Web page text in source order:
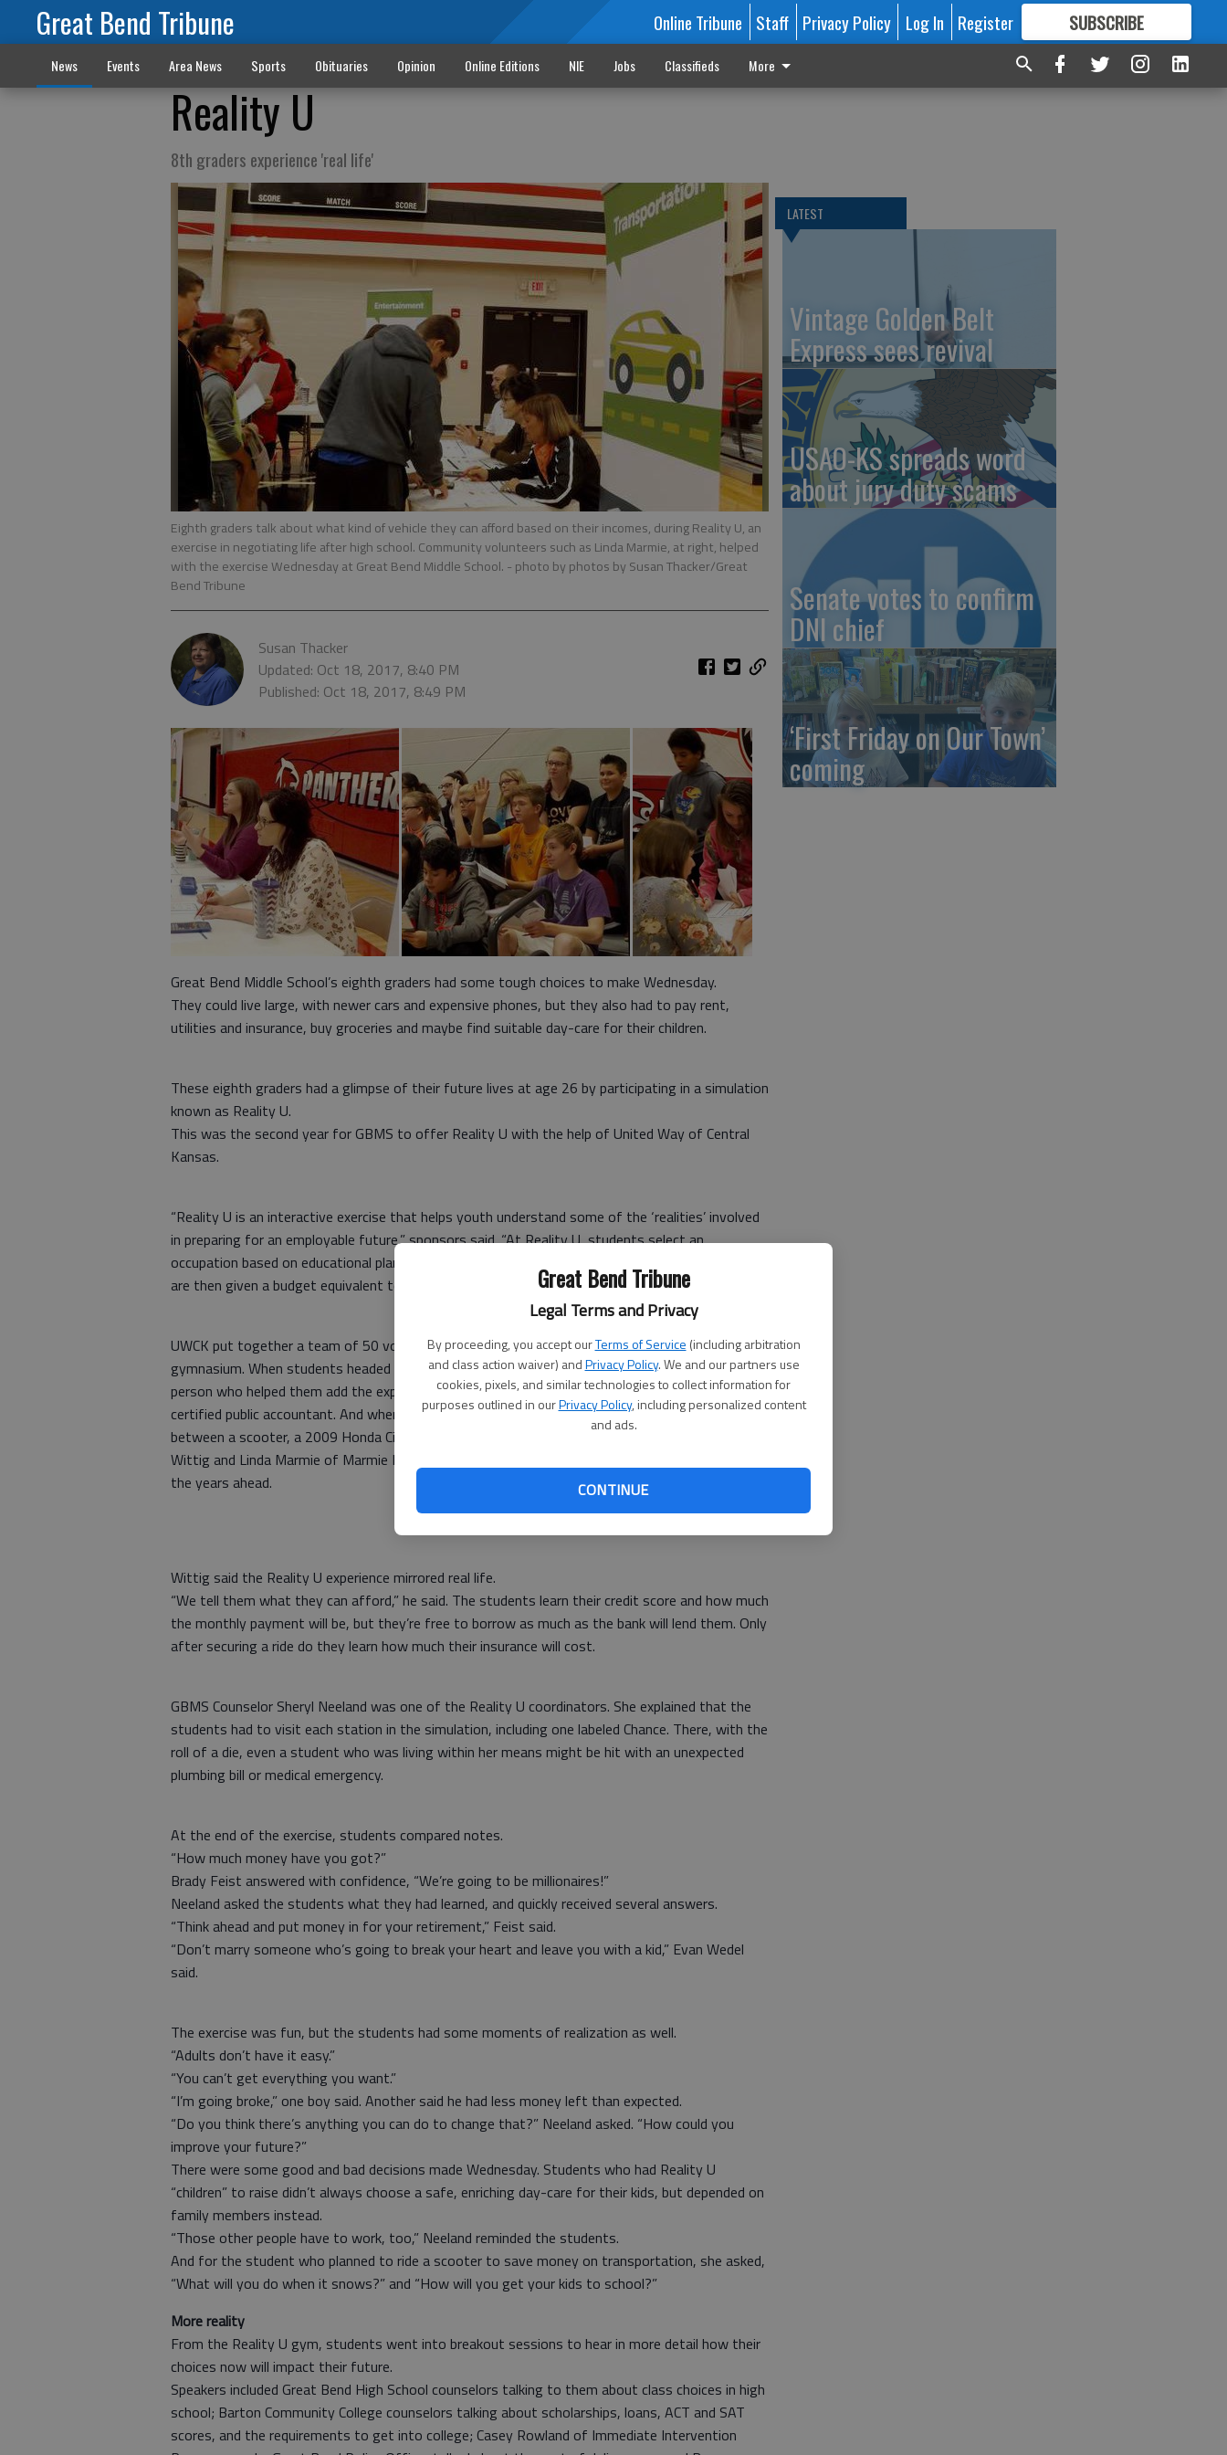
Great Bend Tribune
Legal Terms and Privacy
By proceeding, you accept ourTerms of Service (including arbitration
and class action waiver) andPrivacy Policy. We and our partners use
cookies, pixels, and similar technologies to collect information for
purposes outlined in ourPrivacy Policy, including personalized content
and ads.
CONTINUE
Great Bend Tribune Online Tribune Staff Privacy Policy Log In Register SUBSCRIBE
FORMORE GREAT CONTENT
News Events Area News Sports Obituaries Opinion Online Editions NIE Jobs Classifieds More
Reality U
8th graders experience 'real life'
Eighth graders talk about what kind of vehicle they can afford based on their incomes, during Reality U, an
exercise in negotiating life after high school. Community volunteers such as Linda Marmie, at right, helped
with the exercise Wednesday at Great Bend Middle School. - photo by photos by Susan Thacker/Great
Bend Tribune
Susan Thacker
Updated: Oct 18, 2017, 8:40 PM
Published: Oct 18, 2017, 8:49 PM
Great Bend Middle School’s eighth graders had some tough choices to make Wednesday.
They could live large, with newer cars and expensive phones, but they also had to pay rent,
utilities and insurance, buy groceries and maybe find suitable day-care for their children.
These eighth graders had a glimpse of their future lives at age 26 by participating in a simulation
known as Reality U.
This was the second year for GBMS to offer Reality U with the help of United Way of Central
Kansas.
“Reality U is an interactive exercise that helps youth understand some of the ‘realities’ involved
in preparing for an employable future,” sponsors said. “At Reality U, students select an
occupation based on educational plans after high school and current grade-point average. They
are then given a budget equivalent to the average monthly salary at the age of 26.”
UWCK put together a team of 50 volunteers to plan and organize this project in the school
gymnasium. When students headed to the Entertainment table to sign up for Netflix, the
person who helped them add the expense to their budgets was Nicole Koelsch, a real-life
certified public accountant. And when they stopped at the Transportation table to choose
between a scooter, a 2009 Honda Civic or a more expensive vehicle, they were met by Steve
Wittig and Linda Marmie of Marmie Motors — a business where they may actually buy a car in
the years ahead.
Wittig said the Reality U experience mirrored real life.
“We tell them what they can afford,” he said. The students learn their credit score and how much
the monthly payment will be, but they’re free to borrow as much as the bank will lend them. Only
after securing a ride do they learn how much their insurance will cost.
GBMS Counselor Sheryl Neeland was one of the Reality U coordinators. She explained that the
students had to visit each station in the simulation, including one labeled Chance. There, with the
roll of a die, even a student who was living within her means might be hit with an unexpected
plumbing bill or medical emergency.
At the end of the exercise, students compared notes.
“How much money have you got?”
Brady Feist answered with confidence, “We’re going to be millionaires!”
Neeland asked the students what they had learned, and quickly received several answers.
“Think ahead and put money in for your retirement,” Feist said.
“Don’t marry someone who’s going to break your heart and leave you with a kid,” Evan Wedel
said.
The exercise was fun, but the students had some moments of realization as well.
“Adults don’t have it easy.”
“You can’t get everything you want.”
“I’m going broke,” one boy said. Another said he had less money left than expected.
“Do you think there’s anything you can do to change that?” Neeland asked. “How could you
improve your future?”
There were some good and bad decisions made Wednesday. Students who had Reality U
“children” to raise didn’t always choose a safe, enriching day-care for their kids, but depended on
family members instead.
“Those other people have to work, too,” Neeland reminded the students.
And for the student who planned to ride a scooter to save money on transportation, she asked,
“What will you do when it snows?” and “How will you get your kids to school?”
More reality
From the Reality U gym, students went into breakout sessions to hear in more detail how their
choices now will impact their future.
Speakers included Great Bend High School counselors talking to them about class choices in high
school; Barton Community College counselors talking about scholarships, loans, ACT and SAT
scores, and the requirements to get into college; Casey Rowland of Immediate Intervention
LATEST
Vintage Golden Belt
Express sees revival
USAO-KS spreads word
about jury duty scams
Senate votes to confirm
DNI chief
‘First Friday on Our Town’
coming